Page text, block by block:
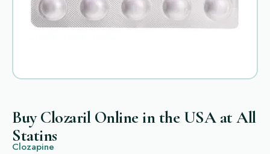
Buy Clozaril Online in the USA at All
Statins
Clozapine